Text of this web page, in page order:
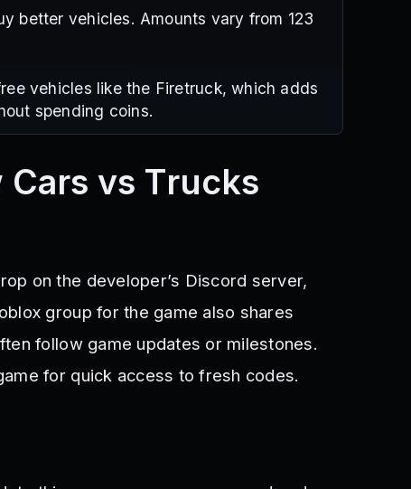
better vehicles. Amounts vary from 123
vehicles like the Firetruck, which adds
spending coins.
vs Trucks
on the developer’s Discord server,
group for the game also shares
follow game updates or milestones.
for quick access to fresh codes.